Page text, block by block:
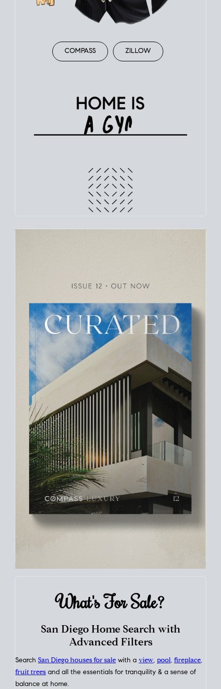
COMPASS ZILLOW
What's ForSale?
San Diego Home Search with
Advanced Filters
Search San Diego houses for sale with a view, pool, fireplace,
fruit trees and all the essentials for tranquility & a sense of
balance at home.